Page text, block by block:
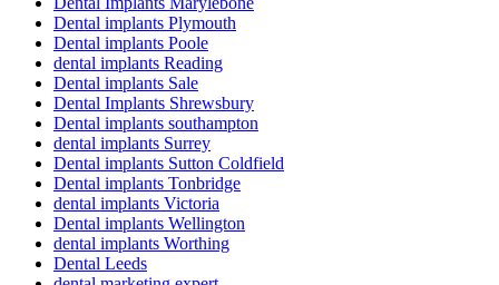
Dental implants Plymouth
Dental implants Poole
dental implants Reading
Dental implants Sale
Dental Implants Shrewsbury
Dental implants southampton
dental implants Surrey
Dental implants Sutton Coldfield
Dental implants Tonbridge
dental implants Victoria
Dental implants Wellington
dental implants Worthing
Dental Leeds